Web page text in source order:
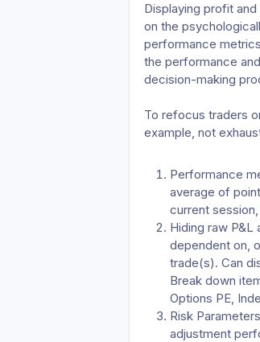
Displaying profit
on the
performance
the performance
decision-making
To refocus traders
example, not
Performance
average of
current
Hiding raw P&L
dependent on,
trade(s). Can
Break down
Options PE,
Risk
adjustment